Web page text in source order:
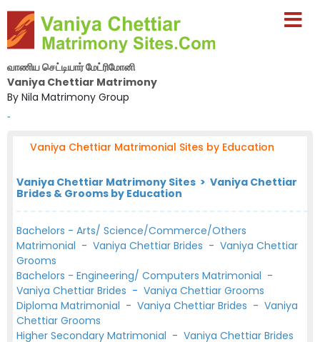
வாணிய செட்டியார் மேட்ரிமோனி
Vaniya Chettiar Matrimony
By Nila Matrimony Group
-
Vaniya Chettiar Matrimonial Sites by Education
Vaniya Chettiar Matrimony Sites > Vaniya Chettiar
Brides & Grooms by Education
Bachelors - Arts/ Science/Commerce/Others
Matrimonial - Vaniya Chettiar Brides - Vaniya Chettiar
Grooms
Bachelors - Engineering/ Computers Matrimonial -
Vaniya Chettiar Brides - Vaniya Chettiar Grooms
Diploma Matrimonial - Vaniya Chettiar Brides - Vaniya
Chettiar Grooms
Higher Secondary Matrimonial - Vaniya Chettiar Brides